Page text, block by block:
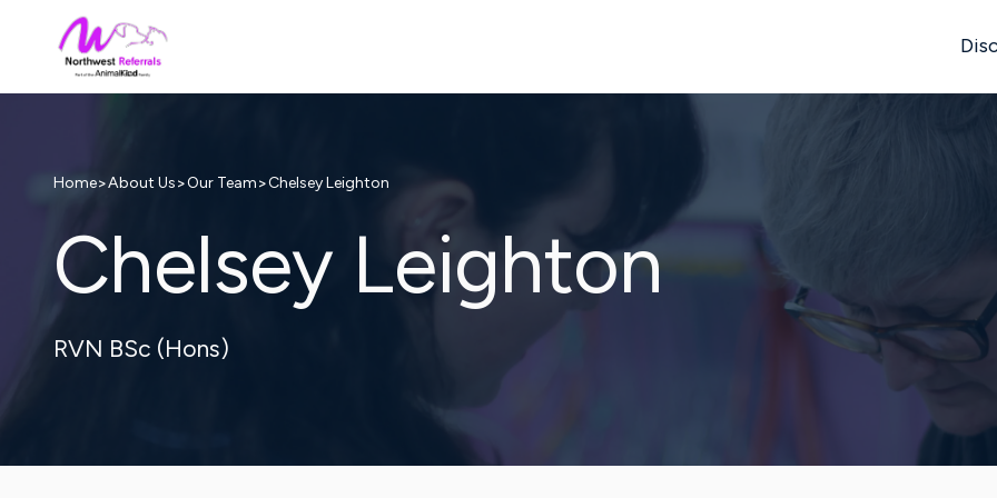
Home>About Us>Our Team>Chelsey Leighton
Chelsey Leighton
RVN BSc (Hons)